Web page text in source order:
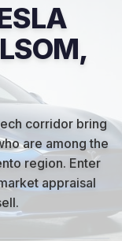
corridor bring
are among the
region. Enter
appraisal